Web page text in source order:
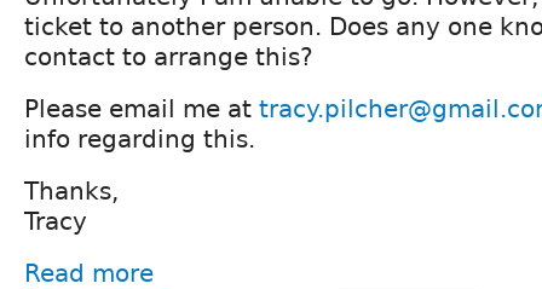
ticket to another person. Does any one
contact to arrange this?
Please email me at
info regarding this.
Thanks,
Tracy
Read more